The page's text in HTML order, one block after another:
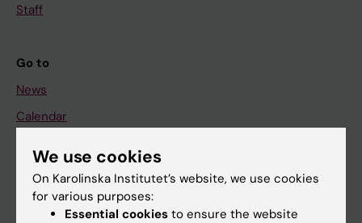
Staff
Go to
News
Calendar
Student
Ladok
Canvas
We use cookies
On Karolinska Institutet’s website, we use cookies
for various purposes:
Essential cookies to ensure the website